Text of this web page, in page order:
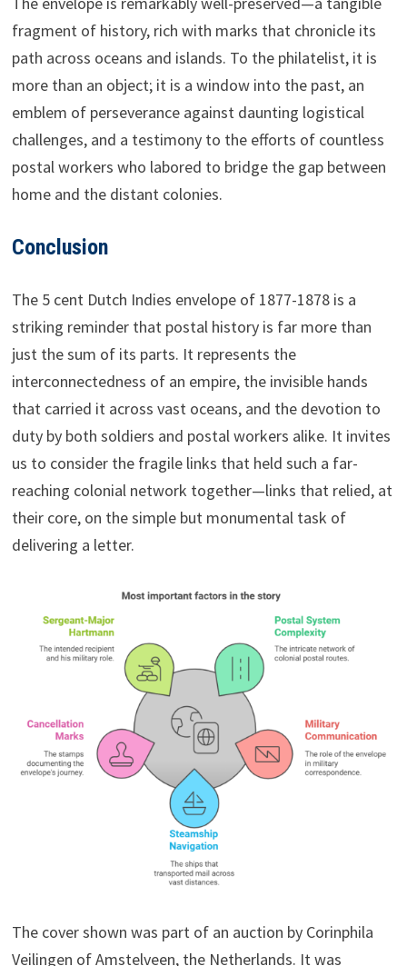
fragment of history, rich with marks that chronicle its
path across oceans and islands. To the philatelist, it is
more than an object; it is a window into the past, an
emblem of perseverance against daunting logistical
challenges, and a testimony to the efforts of countless
postal workers who labored to bridge the gap between
home and the distant colonies.
Conclusion
The 5 cent Dutch Indies envelope of 1877-1878 is a
striking reminder that postal history is far more than
just the sum of its parts. It represents the
interconnectedness of an empire, the invisible hands
that carried it across vast oceans, and the devotion to
duty by both soldiers and postal workers alike. It invites
us to consider the fragile links that held such a far-
reaching colonial network together—links that relied, at
their core, on the simple but monumental task of
delivering a letter.
The cover shown was part of an auction by Corinphila
Veilingen of Amstelveen, the Netherlands. It was